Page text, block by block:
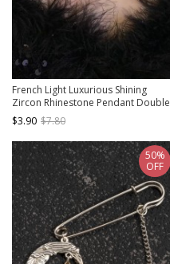
French Light Luxurious Shining
Zircon Rhinestone Pendant Double
Layered Pearl Classic Lolita
Necklace
$3.90 $7.80
50%
OFF